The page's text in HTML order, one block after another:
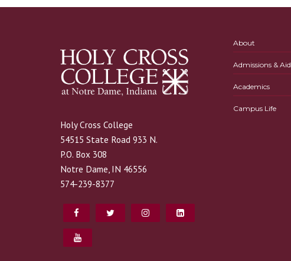
Holy Cross College
54515 State Road 933 N.
P.O. Box 308
Notre Dame, IN 46556
574-239-8377
About
Admissions & Aid
Academics
Campus Life